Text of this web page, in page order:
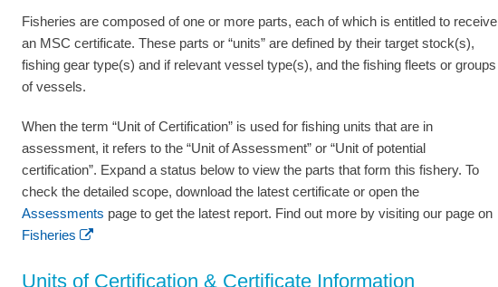
Fisheries are composed of one or more parts, each of which is entitled to receive
an MSC certificate. These parts or “units” are defined by their target stock(s),
fishing gear type(s) and if relevant vessel type(s), and the fishing fleets or groups
of vessels.
When the term “Unit of Certification” is used for fishing units that are in
assessment, it refers to the “Unit of Assessment” or “Unit of potential
certification”. Expand a status below to view the parts that form this fishery. To
check the detailed scope, download the latest certificate or open the
Assessments page to get the latest report. Find out more by visiting our page on
Fisheries
Units of Certification & Certificate Information